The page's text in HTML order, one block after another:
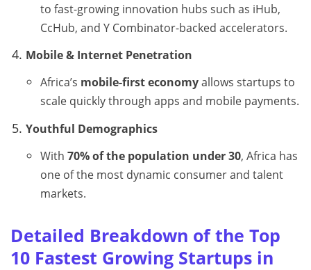
to fast-growing innovation hubs such as iHub,
CcHub, and Y Combinator-backed accelerators.
Mobile & Internet Penetration
Africa’s mobile-first economyallows startups to
scale quickly through apps and mobile payments.
Youthful Demographics
With70% of the population under 30, Africa has
one of the most dynamic consumer and talent
markets.
Detailed Breakdown of the Top
10 Fastest Growing Startups in